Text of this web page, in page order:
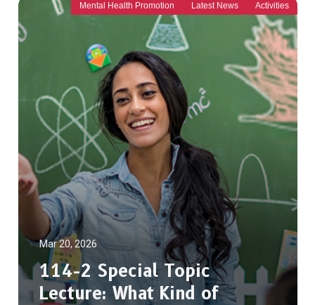
Mental Health Promotion Latest News Activities
Mar 20, 2026
114-2 Special Topic
Lecture: What Kind of